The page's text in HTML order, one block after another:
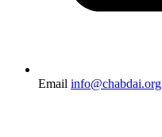
Email info@chabdai.org